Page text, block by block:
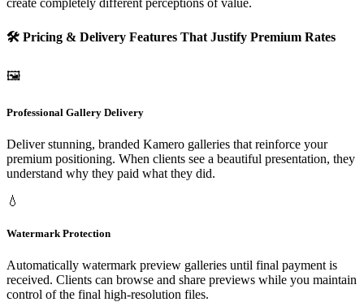
🛠️ Pricing & Delivery Features That Justify Premium Rates
🖼️
Professional Gallery Delivery
Deliver stunning, branded Kamero galleries that reinforce your
premium positioning. When clients see a beautiful presentation, they
understand why they paid what they did.
💧
Watermark Protection
Automatically watermark preview galleries until final payment is
received. Clients can browse and share previews while you maintain
control of the final high-resolution files.